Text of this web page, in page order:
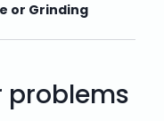
or Grinding
problems